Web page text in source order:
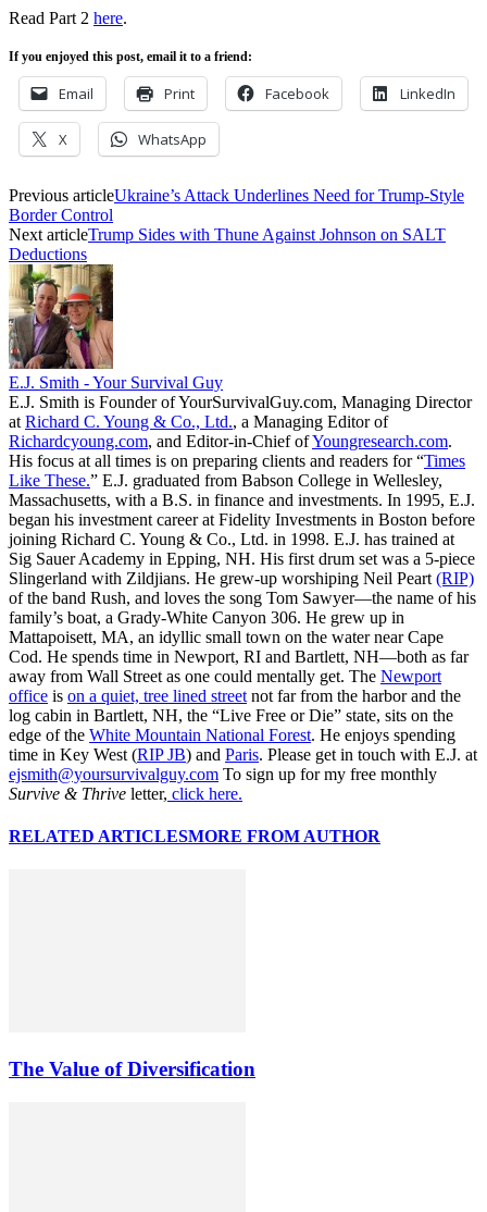
Read Part 2 here.
If you enjoyed this post, email it to a friend:
Email Print Facebook LinkedIn
X WhatsApp
Previous articleUkraine’s Attack Underlines Need for Trump-Style
Border Control
Next articleTrump Sides with Thune Against Johnson on SALT
Deductions
E.J. Smith - Your Survival Guy
E.J. Smith is Founder of YourSurvivalGuy.com, Managing Director
at Richard C. Young & Co., Ltd., a Managing Editor of
Richardcyoung.com, and Editor-in-Chief ofYoungresearch.com.
His focus at all times is on preparing clients and readers for “Times
Like These.” E.J. graduated from Babson College in Wellesley,
Massachusetts, with a B.S. in finance and investments. In 1995, E.J.
began his investment career at Fidelity Investments in Boston before
joining Richard C. Young & Co., Ltd. in 1998. E.J. has trained at
Sig Sauer Academy in Epping, NH. His first drum set was a 5-piece
Slingerland with Zildjians. He grew-up worshiping Neil Peart (RIP)
of the band Rush, and loves the song Tom Sawyer—the name of his
family’s boat, a Grady-White Canyon 306. He grew up in
Mattapoisett, MA, an idyllic small town on the water near Cape
Cod. He spends time in Newport, RI and Bartlett, NH—both as far
away from Wall Street as one could mentally get. The Newport
office is on a quiet, tree lined street not far from the harbor and the
log cabin in Bartlett, NH, the “Live Free or Die” state, sits on the
edge of the White Mountain National Forest. He enjoys spending
time in Key West (RIP JB) and Paris. Please get in touch with E.J. at
ejsmith@yoursurvivalguy.com To sign up for my free monthly
Survive & Thrive letter, click here.
RELATED ARTICLESMORE FROM AUTHOR
The Value of Diversification